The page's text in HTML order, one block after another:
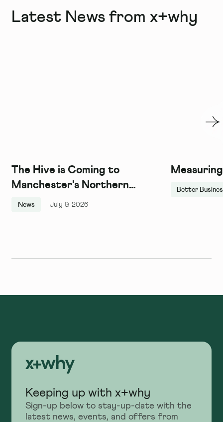
Latest News from x+why
The Hive is Coming to
Manchester's Northern
Quarter, and We Couldn't Be
News July 9, 2026
Better
Keeping up with x+why
Sign-up below to stay-up-date with the
latest news, events, and offers from